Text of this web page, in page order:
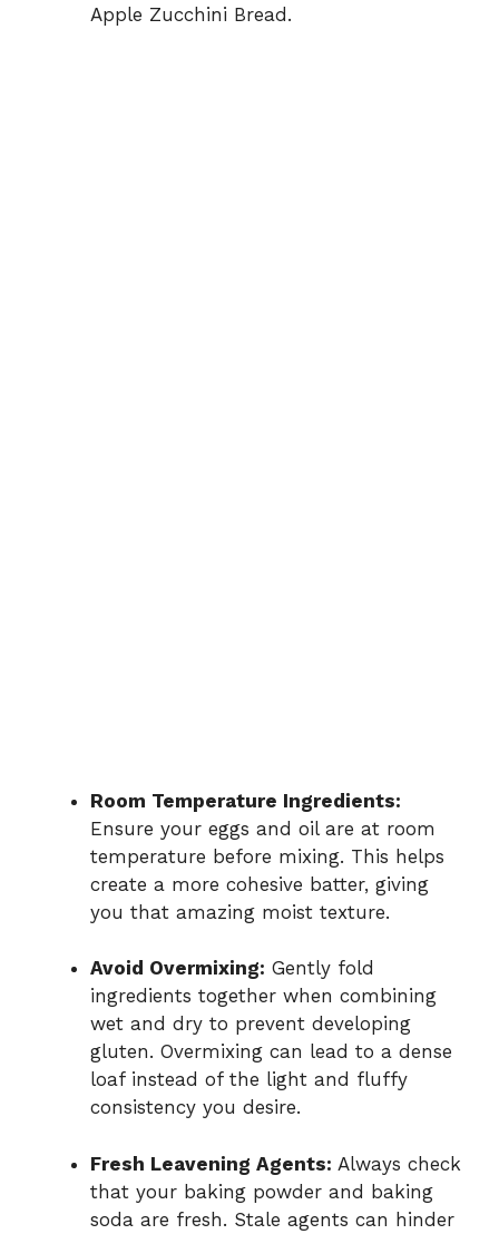
Apple Zucchini Bread.
Room Temperature Ingredients:
Ensure your eggs and oil are at room
temperature before mixing. This helps
create a more cohesive batter, giving
you that amazing moist texture.
Avoid Overmixing: Gently fold
ingredients together when combining
wet and dry to prevent developing
gluten. Overmixing can lead to a dense
loaf instead of the light and fluffy
consistency you desire.
Fresh Leavening Agents: Always check
that your baking powder and baking
soda are fresh. Stale agents can hinder